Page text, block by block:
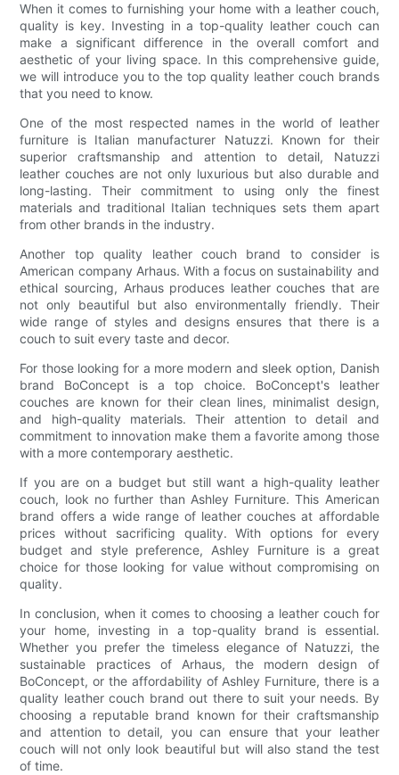
When it comes to furnishing your home with a leather couch,
quality is key. Investing in a top-quality leather couch can
make a significant difference in the overall comfort and
aesthetic of your living space. In this comprehensive guide,
we will introduce you to the top quality leather couch brands
that you need to know.
One of the most respected names in the world of leather
furniture is Italian manufacturer Natuzzi. Known for their
superior craftsmanship and attention to detail, Natuzzi
leather couches are not only luxurious but also durable and
long-lasting. Their commitment to using only the finest
materials and traditional Italian techniques sets them apart
from other brands in the industry.
Another top quality leather couch brand to consider is
American company Arhaus. With a focus on sustainability and
ethical sourcing, Arhaus produces leather couches that are
not only beautiful but also environmentally friendly. Their
wide range of styles and designs ensures that there is a
couch to suit every taste and decor.
For those looking for a more modern and sleek option, Danish
brand BoConcept is a top choice. BoConcept's leather
couches are known for their clean lines, minimalist design,
and high-quality materials. Their attention to detail and
commitment to innovation make them a favorite among those
with a more contemporary aesthetic.
If you are on a budget but still want a high-quality leather
couch, look no further than Ashley Furniture. This American
brand offers a wide range of leather couches at affordable
prices without sacrificing quality. With options for every
budget and style preference, Ashley Furniture is a great
choice for those looking for value without compromising on
quality.
In conclusion, when it comes to choosing a leather couch for
your home, investing in a top-quality brand is essential.
Whether you prefer the timeless elegance of Natuzzi, the
sustainable practices of Arhaus, the modern design of
BoConcept, or the affordability of Ashley Furniture, there is a
quality leather couch brand out there to suit your needs. By
choosing a reputable brand known for their craftsmanship
and attention to detail, you can ensure that your leather
couch will not only look beautiful but will also stand the test
of time.